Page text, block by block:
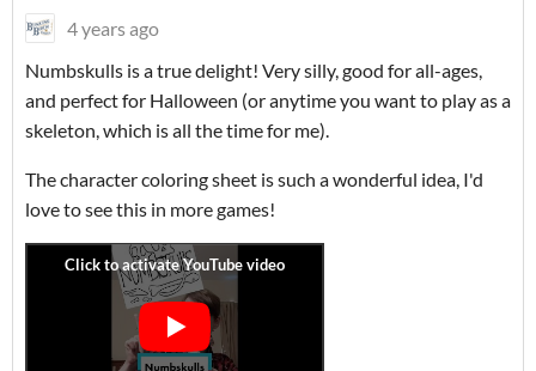
4 years ago
Numbskulls is a true delight! Very silly, good for all-ages,
and perfect for Halloween (or anytime you want to play as a
skeleton, which is all the time for me).
The character coloring sheet is such a wonderful idea, I'd
love to see this in more games!